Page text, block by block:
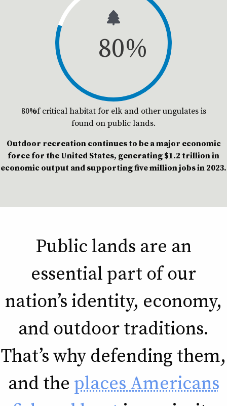
80%
80% of critical habitat for elk and other ungulates is
found on public lands.
Outdoor recreation continues to be a major economic
force for the United States, generating $1.2 trillion in
economic output and supporting five million jobs in 2023.
Public lands are an
essential part of our
nation’s identity, economy,
and outdoor traditions.
That’s why defending them,
and the places Americans